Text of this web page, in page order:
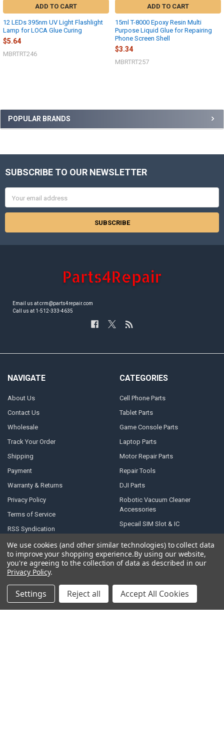
Sidebar
POPULAR BRANDS
ADD TO CART
12 LEDs 395nm UV Light Flashlight
Lamp for LOCA Glue Curing
$5.64
MBRTRT246
ADD TO CART
15ml T-8000 Epoxy Resin Multi
Purpose Liquid Glue for Repairing
Phone Screen Shell
$3.34
MBRTRT257
Footer
SUBSCRIBE TO OUR NEWSLETTER
Address
Email us at crm@parts4repair.com
Call us at 1-512-333-4635
NAVIGATE
About Us
Contact Us
Wholesale
Track Your Order
Shipping
Payment
Warranty & Returns
Privacy Policy
Terms of Service
RSS Syndication
Blog
Sitemap
CATEGORIES
Cell Phone Parts
Tablet Parts
Game Console Parts
Laptop Parts
Motor Repair Parts
Repair Tools
DJI Parts
Robotic Vacuum Cleaner
Accessories
Specail SIM Slot & IC
POPULAR BRANDS
We use cookies (and other similar technologies) to collect data
to improve your shopping experience.By using our website,
you're agreeing to the collection of data as described in our
Privacy Policy.
Settings Reject all Accept All Cookies